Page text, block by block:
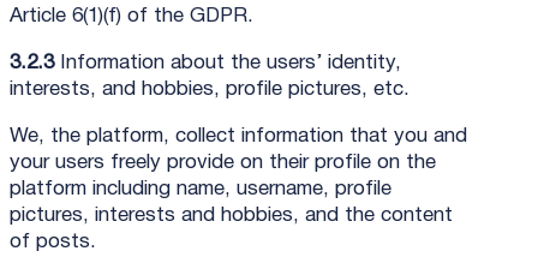
Article 6(1)(f) of the GDPR.
3.2.3Information about the users’ identity,
interests, and hobbies, profile pictures, etc.
We, the platform, collect information that you and
your users freely provide on their profile on the
platform including name, username, profile
pictures, interests and hobbies, and the content
of posts.